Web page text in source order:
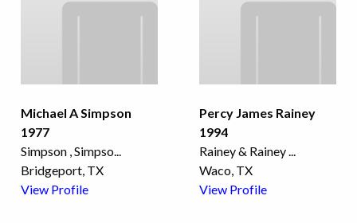
Michael A Simpson
1977
Simpson , Simpso...
Bridgeport, TX
View Profile
Percy James Rainey
1994
Rainey & Rainey...
Waco, TX
View Profile